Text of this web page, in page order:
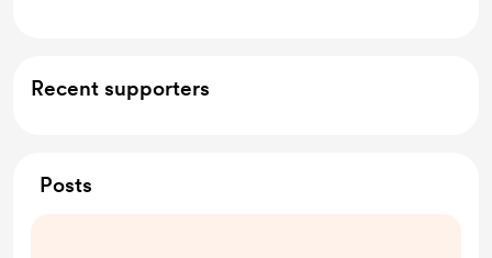
Recent supporters
Posts